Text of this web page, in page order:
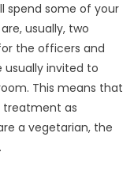
spend some of your
usually, two
the officers and
usually invited to
This means that
treatment as
a vegetarian, the